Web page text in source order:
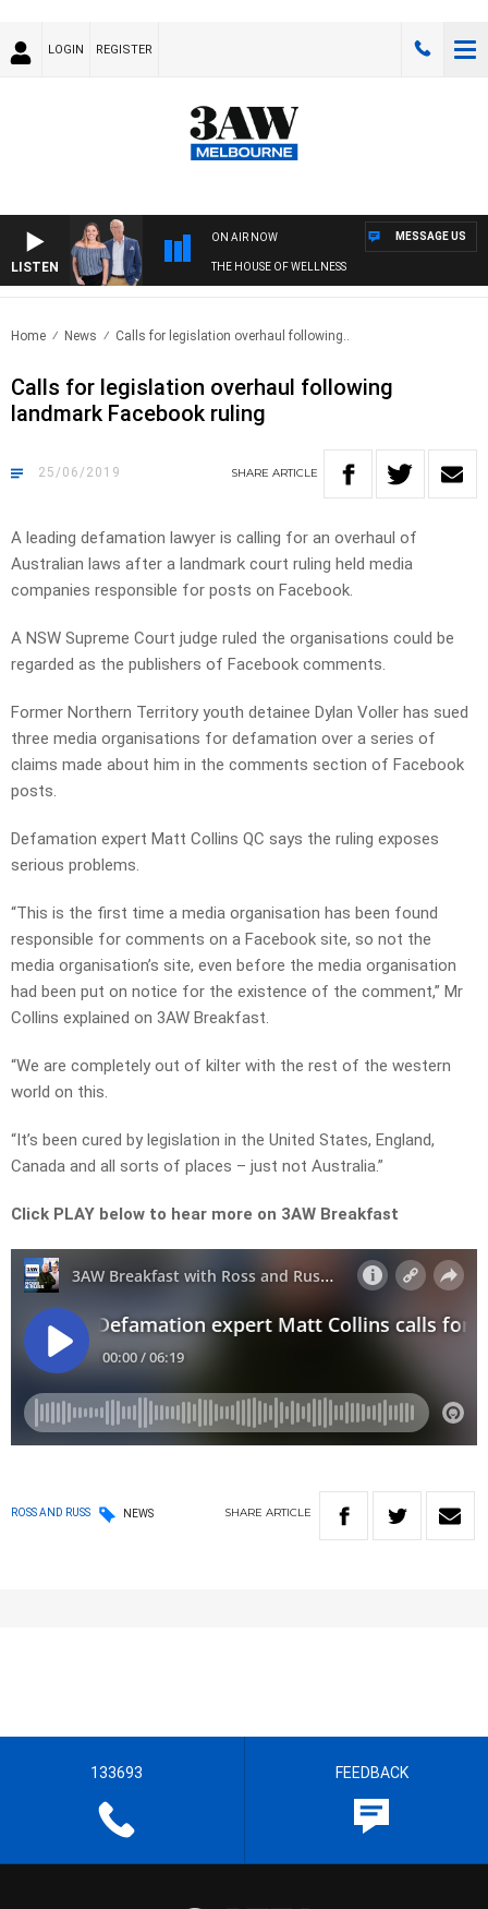
LOGIN REGISTER
LISTEN
ON AIR NOW
THE HOUSE OF WELLNESS
MESSAGE US
Home News Calls for legislation overhaul following..
Calls for legislation overhaul following
landmark Facebook ruling
25/06/2019 SHARE ARTICLE
A leading defamation lawyer is calling for an overhaul of
Australian laws after a landmark court ruling held media
companies responsible for posts on Facebook.
A NSW Supreme Court judge ruled the organisations could be
regarded as the publishers of Facebook comments.
Former Northern Territory youth detainee Dylan Voller has sued
three media organisations for defamation over a series of
claims made about him in the comments section of Facebook
posts.
Defamation expert Matt Collins QC says the ruling exposes
serious problems.
“This is the first time a media organisation has been found
responsible for comments on a Facebook site, so not the
media organisation’s site, even before the media organisation
had been put on notice for the existence of the comment,” Mr
Collins explained on 3AW Breakfast.
“We are completely out of kilter with the rest of the western
world on this.
“It’s been cured by legislation in the United States, England,
Canada and all sorts of places – just not Australia.”
Click PLAY below to hear more on 3AW Breakfast
ROSS AND RUSS NEWS SHARE ARTICLE
133693 FEEDBACK